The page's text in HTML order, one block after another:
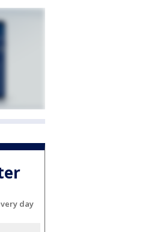
day